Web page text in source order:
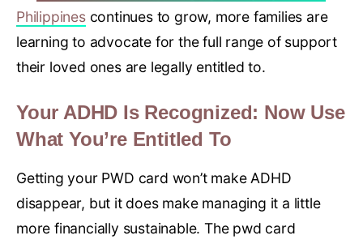
Philippinescontinues to grow, more families are
learning to advocate for the full range of support
their loved ones are legally entitled to.
Your ADHD Is Recognized: Now Use
What You’re Entitled To
Getting your PWD card won’t make ADHD
disappear, but it does make managing it a little
more financially sustainable. The pwd card